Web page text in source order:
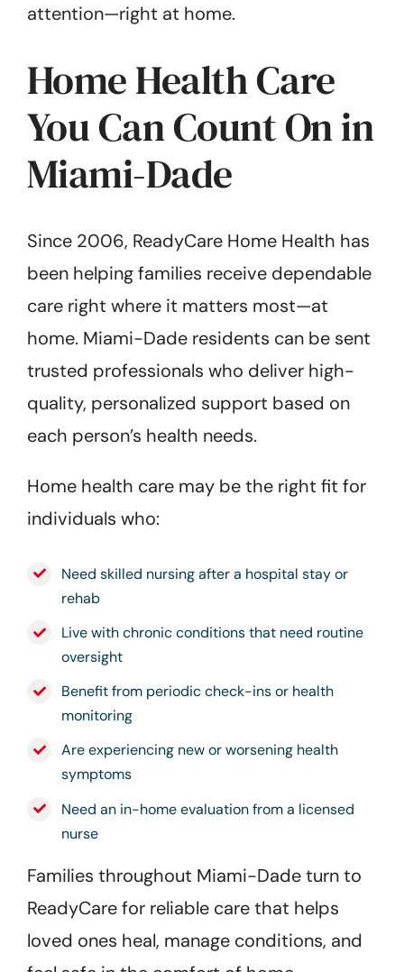
attention—right at home.
Home Health Care
You Can Count On in
Miami-Dade
Since 2006, ReadyCare Home Health has
been helping families receive dependable
care right where it matters most—at
home. Miami-Dade residents can be sent
trusted professionals who deliver high-
quality, personalized support based on
each person’s health needs.
Home health care may be the right fit for
individuals who:
Need skilled nursing after a hospital stay or
rehab
Live with chronic conditions that need routine
oversight
Benefit from periodic check-ins or health
monitoring
Are experiencing new or worsening health
symptoms
Need an in-home evaluation from a licensed
nurse
Families throughout Miami-Dade turn to
ReadyCare for reliable care that helps
loved ones heal, manage conditions, and